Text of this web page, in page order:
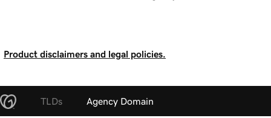
Product disclaimers and legal policies.
TLDs Agency Domain